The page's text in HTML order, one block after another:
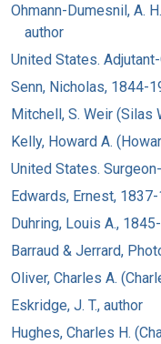
Ohmann-Dumesnil, A.
author
United States.
Senn, Nicholas, 1844-
Mitchell, S. Weir (Silas
Kelly, Howard A.
United States.
Edwards, Ernest,
Duhring, Louis A.,
Barraud & Jerrard,
Oliver, Charles A.
Eskridge, J. T., author
Hughes, Charles H.